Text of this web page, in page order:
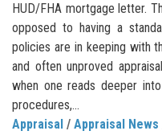
HUD/FHA mortgage letter.
opposed to having a
policies are in keeping with
and often unproved
when one reads deeper
procedures,...
Appraisal / Appraisal News